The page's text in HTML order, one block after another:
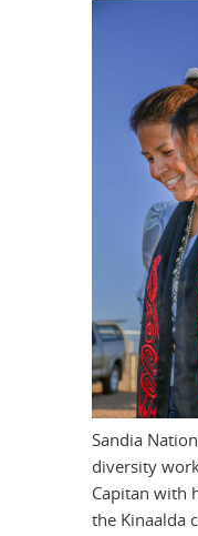
Sandia
diversity
Capitan with
the Kinaalda